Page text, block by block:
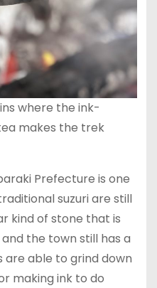
where the ink-
makes the trek
Prefecture is one
suzuri are still
kind of stone that is
the town still has a
are able to grind down
making ink to do